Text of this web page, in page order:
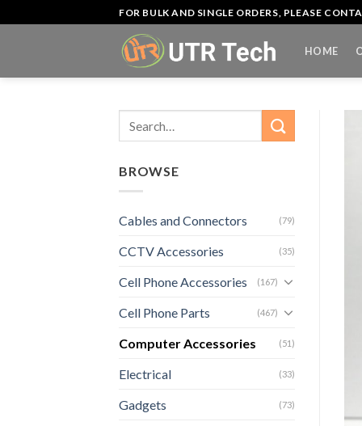
to
FOR BULK AND SINGLE ORDERS, PLEASE
HOME
BROWSE
Cables and Connectors (79)
CCTV Accessories (35)
Cell Phone Accessories (167)
Cell Phone Parts (467)
Computer Accessories (51)
Electrical (33)
Gadgets (73)